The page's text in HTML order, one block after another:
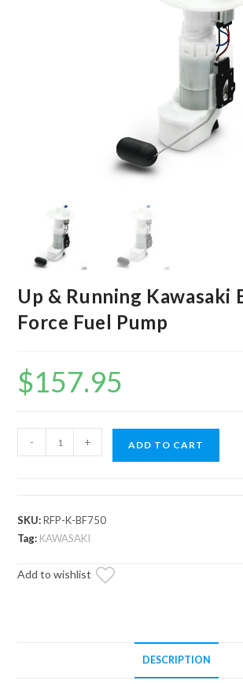
Up & Running Kawasaki
Force Fuel Pump
$157.95
&
Brute
Force
Pump
- + ADD TO CART
SKU:RFP-K-BF750
Tag: KAWASAKI
Add to wishlist
DESCRIPTION